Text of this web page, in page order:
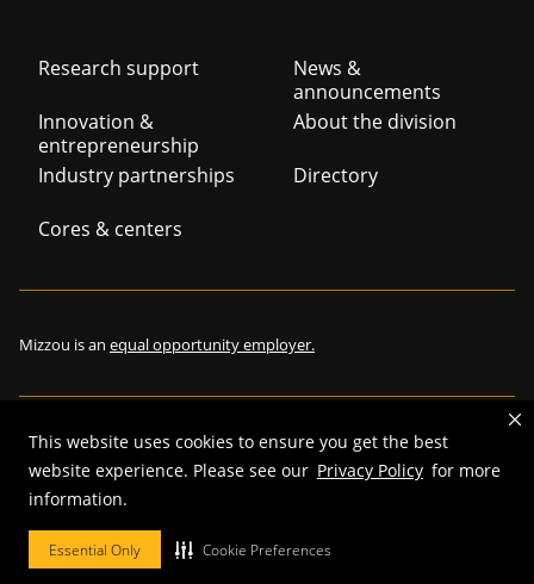
This website uses cookies to ensure you get the best
website experience. Please see our Privacy Policy for more
information.
Essential Only Cookie Preferences
Footer
navigation
Research support
Innovation &
entrepreneurship
Industry partnerships
Cores & centers
News &
announcements
About the division
Directory
Mizzou is an equal opportunity employer.
© 2026—The Curators of the University of Missouri. All rights
reserved.
Restrictions on Use of University Marks, Identifiers and Content
DMCA and other copyright information.Accessibility,